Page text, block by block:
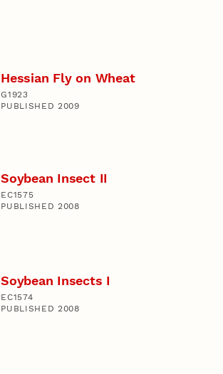
Hessian Fly on Wheat
G1923
PUBLISHED 2009
Soybean Insect II
EC1575
PUBLISHED 2008
Soybean Insects I
EC1574
PUBLISHED 2008